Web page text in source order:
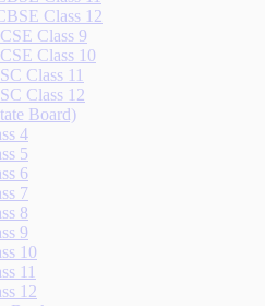
Class 12
Class 9
Class 10
Class 11
Class 12
Board)
4
5
6
7
8
9
10
11
12